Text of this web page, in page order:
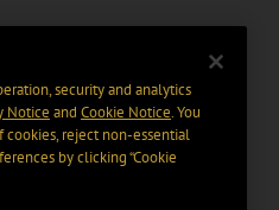
security and analytics
Notice and Cookie Notice. You
cookies, reject non-essential
by clicking “Cookie